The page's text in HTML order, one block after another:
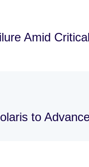
Amid
to